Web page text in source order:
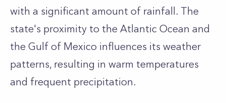
with a significant amount of rainfall. The
state's proximity to the Atlantic Ocean and
the Gulf of Mexico influences its weather
patterns, resulting in warm temperatures
and frequent precipitation.